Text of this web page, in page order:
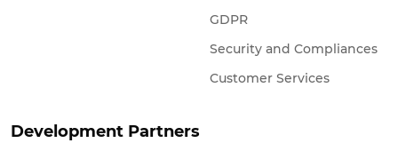
GDPR
Security and Compliances
Customer Services
Development Partners